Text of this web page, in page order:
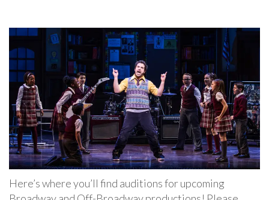
Here’s where you’ll find auditions for upcoming